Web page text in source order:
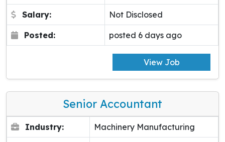
Salary: Not Disclosed
Posted: posted 6 days ago
View Job
Senior Accountant
Industry: Machinery Manufacturing